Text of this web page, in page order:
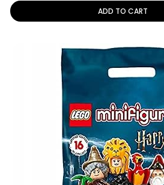
ADD TO CART